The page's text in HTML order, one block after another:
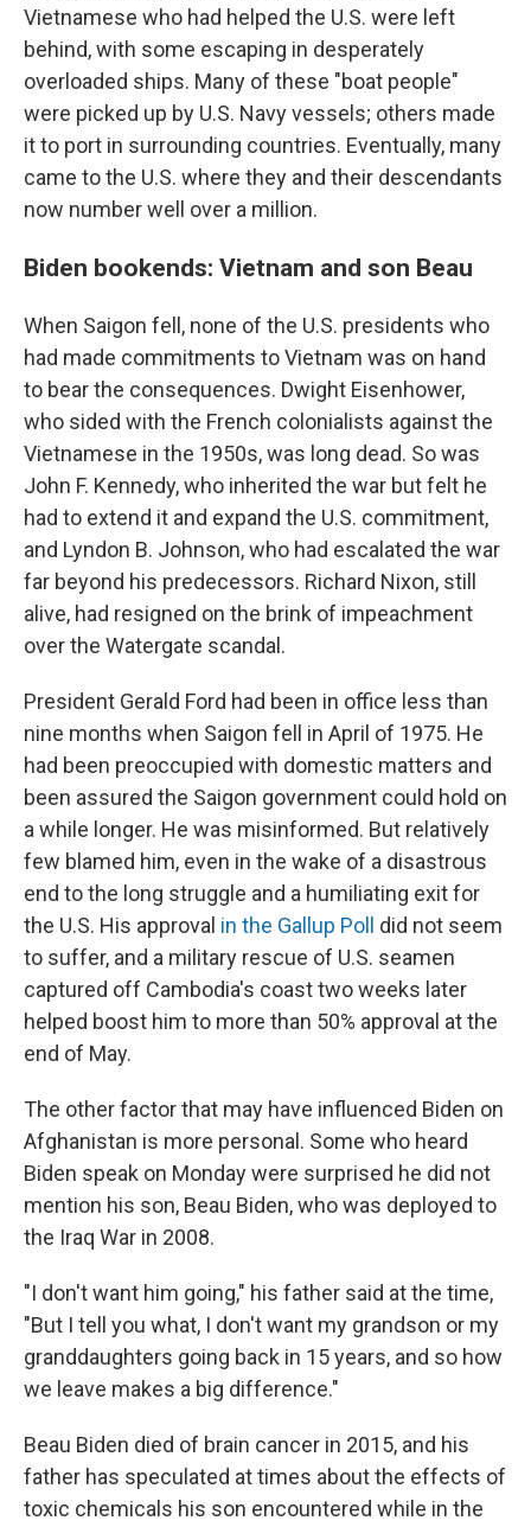
Vietnamese who had helped the U.S. were left
behind, with some escaping in desperately
overloaded ships. Many of these "boat people"
were picked up by U.S. Navy vessels; others made
it to port in surrounding countries. Eventually, many
came to the U.S. where they and their descendants
now number well over a million.
Biden bookends: Vietnam and son Beau
When Saigon fell, none of the U.S. presidents who
had made commitments to Vietnam was on hand
to bear the consequences. Dwight Eisenhower,
who sided with the French colonialists against the
Vietnamese in the 1950s, was long dead. So was
John F. Kennedy, who inherited the war but felt he
had to extend it and expand the U.S. commitment,
and Lyndon B. Johnson, who had escalated the war
far beyond his predecessors. Richard Nixon, still
alive, had resigned on the brink of impeachment
over the Watergate scandal.
President Gerald Ford had been in office less than
nine months when Saigon fell in April of 1975. He
had been preoccupied with domestic matters and
been assured the Saigon government could hold on
a while longer. He was misinformed. But relatively
few blamed him, even in the wake of a disastrous
end to the long struggle and a humiliating exit for
the U.S. His approval in the Gallup Poll
did not seem
to suffer, and a military rescue of U.S. seamen
captured off Cambodia's coast two weeks later
helped boost him to more than 50% approval at the
end of May.
The other factor that may have influenced Biden on
Afghanistan is more personal. Some who heard
Biden speak on Monday were surprised he did not
mention his son, Beau Biden, who was deployed to
the Iraq War in 2008.
"I don't want him going," his father said at the time,
"But I tell you what, I don't want my grandson or my
granddaughters going back in 15 years, and so how
we leave makes a big difference."
Beau Biden died of brain cancer in 2015, and his
father has speculated at times about the effects of
toxic chemicals his son encountered while in the